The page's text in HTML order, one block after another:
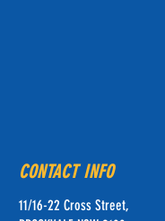
CONTACT INFO
11/16-22 Cross Street,